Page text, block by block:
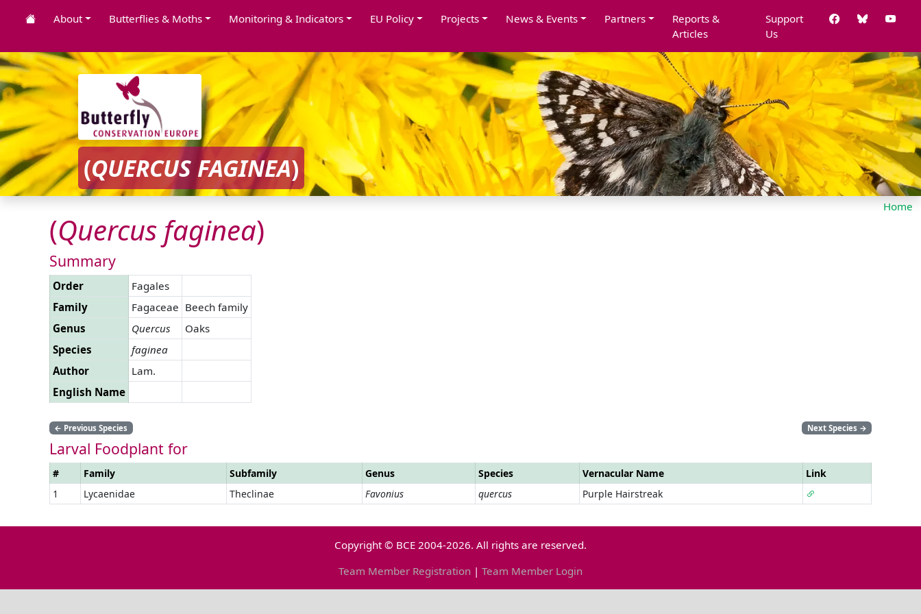
About Butterflies & Moths Monitoring & Indicators EU Policy Projects News & Events Partners
Reports &
Articles
Support
Us
(QUERCUSFAGINEA)
Home
(Quercus faginea)
Summary
Order
Fagales
Family
Fagaceae Beech family
Genus
Quercus
Oaks
Species
faginea
Author
Lam.
English Name
← Previous Species Next Species →
Larval Foodplant for
# Family Subfamily Genus Species Vernacular Name
Link
1
Lycaenidae Theclinae Favonius quercus Purple Hairstreak
Copyright © BCE 2004-2026. All rights are reserved.
Team Member Registration | Team Member Login